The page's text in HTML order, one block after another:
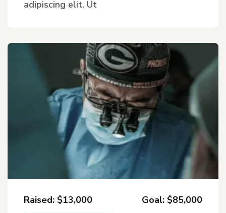
adipiscing elit. Ut
Raised: $13,000 Goal: $85,000